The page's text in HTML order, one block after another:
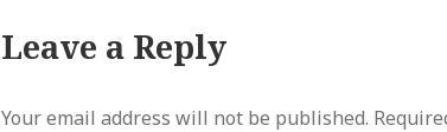
Leave a Reply
Your email address will not be published.